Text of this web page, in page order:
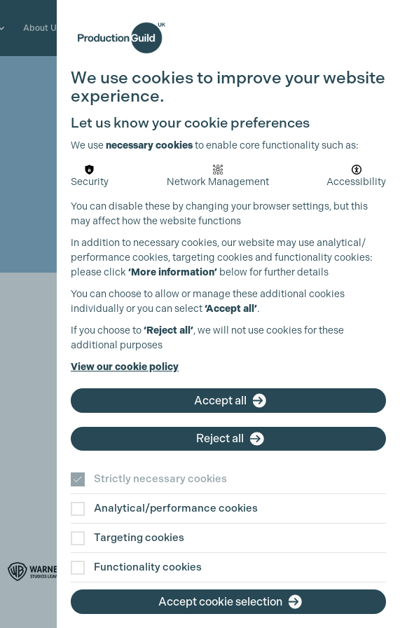
About Us Join the Guild
We use cookies to improve your website
experience.
Let us know your cookie preferences
We usenecessary cookiesto enable core functionality such as:
Security Network Management Accessibility
You can disable these by changing your browser settings, but this
may affect how the website functions
In addition to necessary cookies, our website may use analytical/
performance cookies, targeting cookies and functionality cookies:
please click ‘More information’ below for further details
You can choose to allow or manage these additional cookies
individually or you can select‘Accept all’.
If you choose to‘Reject all’, we will not use cookies for these
additional purposes
View our cookie policy
Accept all
Reject all
Strictly necessary cookies
Analytical/performance cookies
Targeting cookies
Functionality cookies
Accept cookie selection